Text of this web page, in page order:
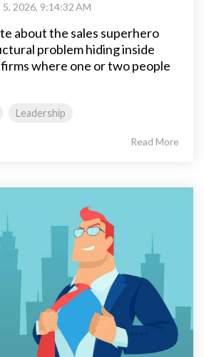
5, 2026, 9:14:32 AM
about the sales superhero
problem hiding inside
where one or two people
Leadership
Read More